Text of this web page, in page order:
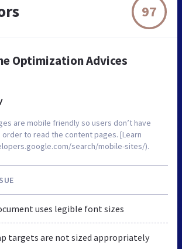
97
Optimization Advices
are mobile friendly so users don’t have
order to read the content pages. [Learn
search/mobile-sites/).
uses legible font sizes
targets are not sized appropriately